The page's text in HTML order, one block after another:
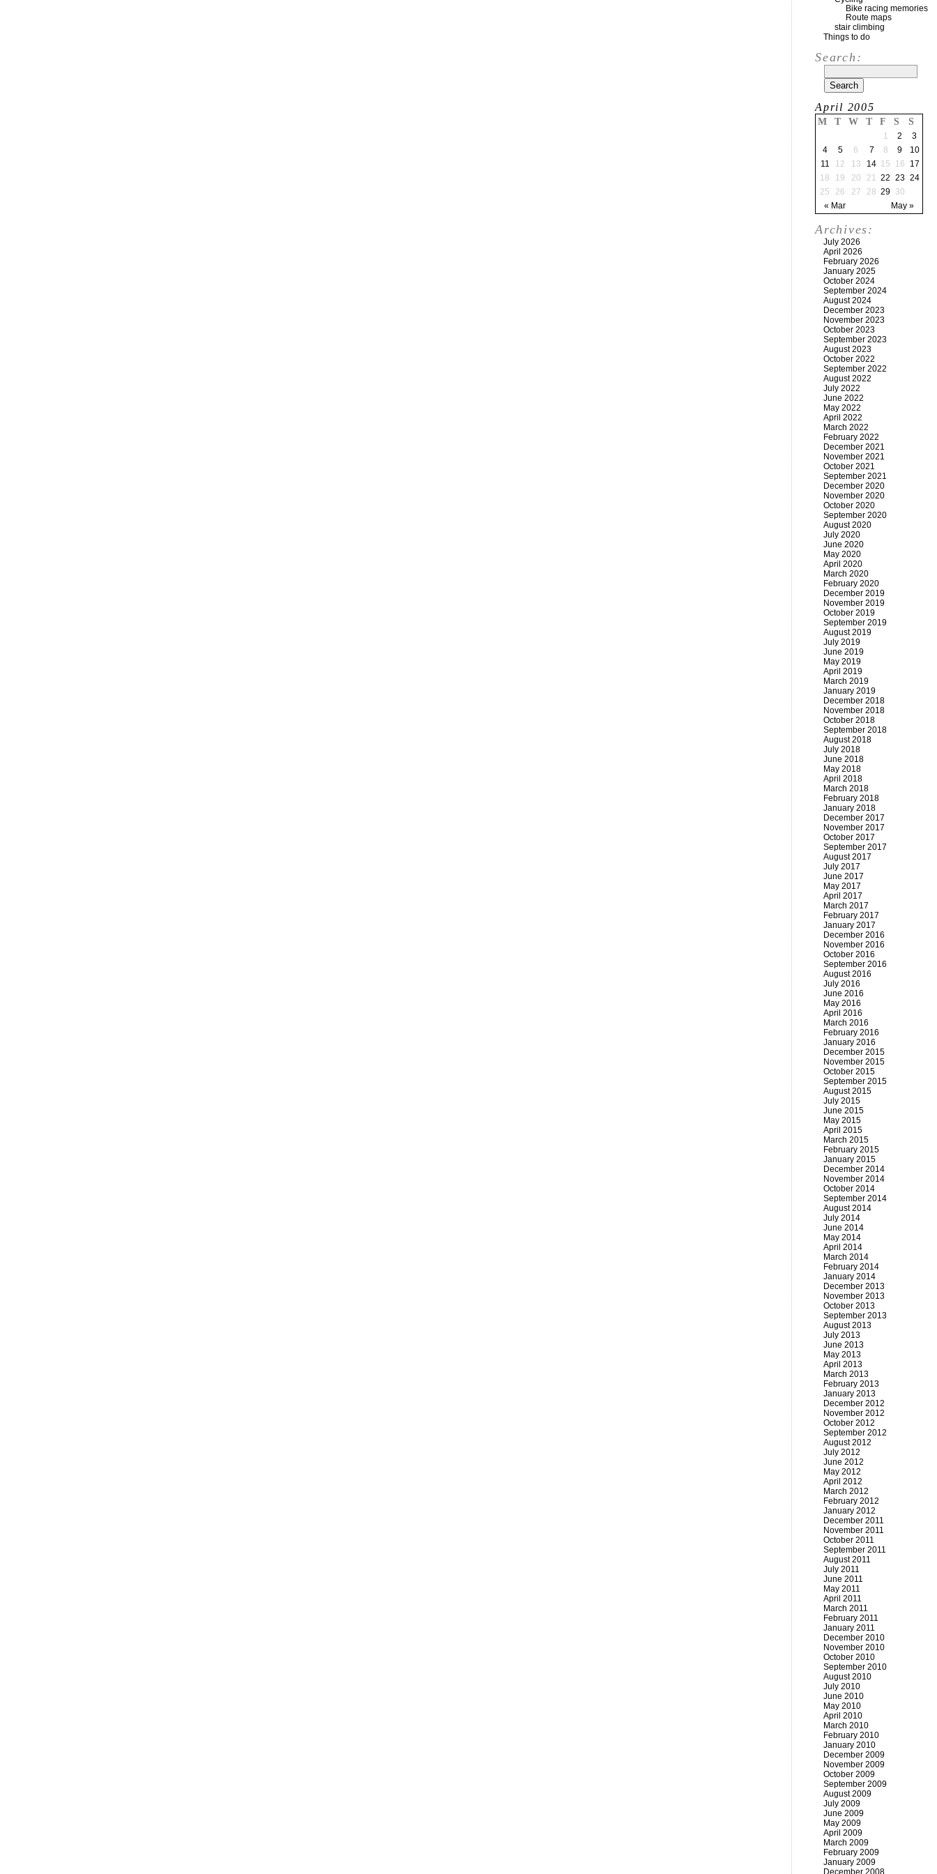
Bike racing memories
Route maps
stair climbing
Things to do
Search:
April 2005
M T W T F S S
« Mar May »
1 2
3
4
5 6 7 8 9
10
11
12 13 14 15 16
17
18
19 20 21 22 23 24
25
26 27 28 29 30
Archives:
July 2026
April 2026
February 2026
January 2025
October 2024
September 2024
August 2024
December 2023
November 2023
October 2023
September 2023
August 2023
October 2022
September 2022
August 2022
July 2022
June 2022
May 2022
April 2022
March 2022
February 2022
December 2021
November 2021
October 2021
September 2021
December 2020
November 2020
October 2020
September 2020
August 2020
July 2020
June 2020
May 2020
April 2020
March 2020
February 2020
December 2019
November 2019
October 2019
September 2019
August 2019
July 2019
June 2019
May 2019
April 2019
March 2019
January 2019
December 2018
November 2018
October 2018
September 2018
August 2018
July 2018
June 2018
May 2018
April 2018
March 2018
February 2018
January 2018
December 2017
November 2017
October 2017
September 2017
August 2017
July 2017
June 2017
May 2017
April 2017
March 2017
February 2017
January 2017
December 2016
November 2016
October 2016
September 2016
August 2016
July 2016
June 2016
May 2016
April 2016
March 2016
February 2016
January 2016
December 2015
November 2015
October 2015
September 2015
August 2015
July 2015
June 2015
May 2015
April 2015
March 2015
February 2015
January 2015
December 2014
November 2014
October 2014
September 2014
August 2014
July 2014
June 2014
May 2014
April 2014
March 2014
February 2014
January 2014
December 2013
November 2013
October 2013
September 2013
August 2013
July 2013
June 2013
May 2013
April 2013
March 2013
February 2013
January 2013
December 2012
November 2012
October 2012
September 2012
August 2012
July 2012
June 2012
May 2012
April 2012
March 2012
February 2012
January 2012
December 2011
November 2011
October 2011
September 2011
August 2011
July 2011
June 2011
May 2011
April 2011
March 2011
February 2011
January 2011
December 2010
November 2010
October 2010
September 2010
August 2010
July 2010
June 2010
May 2010
April 2010
March 2010
February 2010
January 2010
December 2009
November 2009
October 2009
September 2009
August 2009
July 2009
June 2009
May 2009
April 2009
March 2009
February 2009
January 2009
December 2008